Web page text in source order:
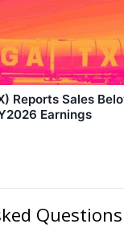
Reports Sales
Earnings
Questions